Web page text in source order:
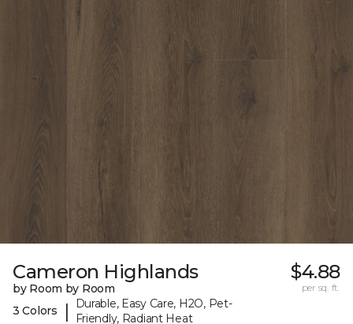
Cameron Highlands
by Room by Room
3 Colors
|
Durable, Easy Care, H2O, Pet-
Friendly, Radiant Heat
$4.88
per sq. ft.